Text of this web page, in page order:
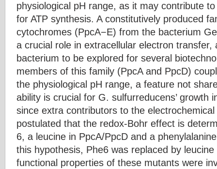
physiological pH range, as it may contribute
for ATP synthesis. A constitutively produced
cytochromes (PpcA−E) from the bacterium
a crucial role in extracellular electron
bacterium to be explored for several
members of this family (PpcA and PpcD)
the physiological pH range, a feature not
ability is crucial for G. sulfurreducens’ growth
since extra contributors to the
postulated that the redox-Bohr effect is
6, a leucine in PpcA/PpcD and a
this hypothesis, Phe6 was replaced by
functional properties of these mutants were